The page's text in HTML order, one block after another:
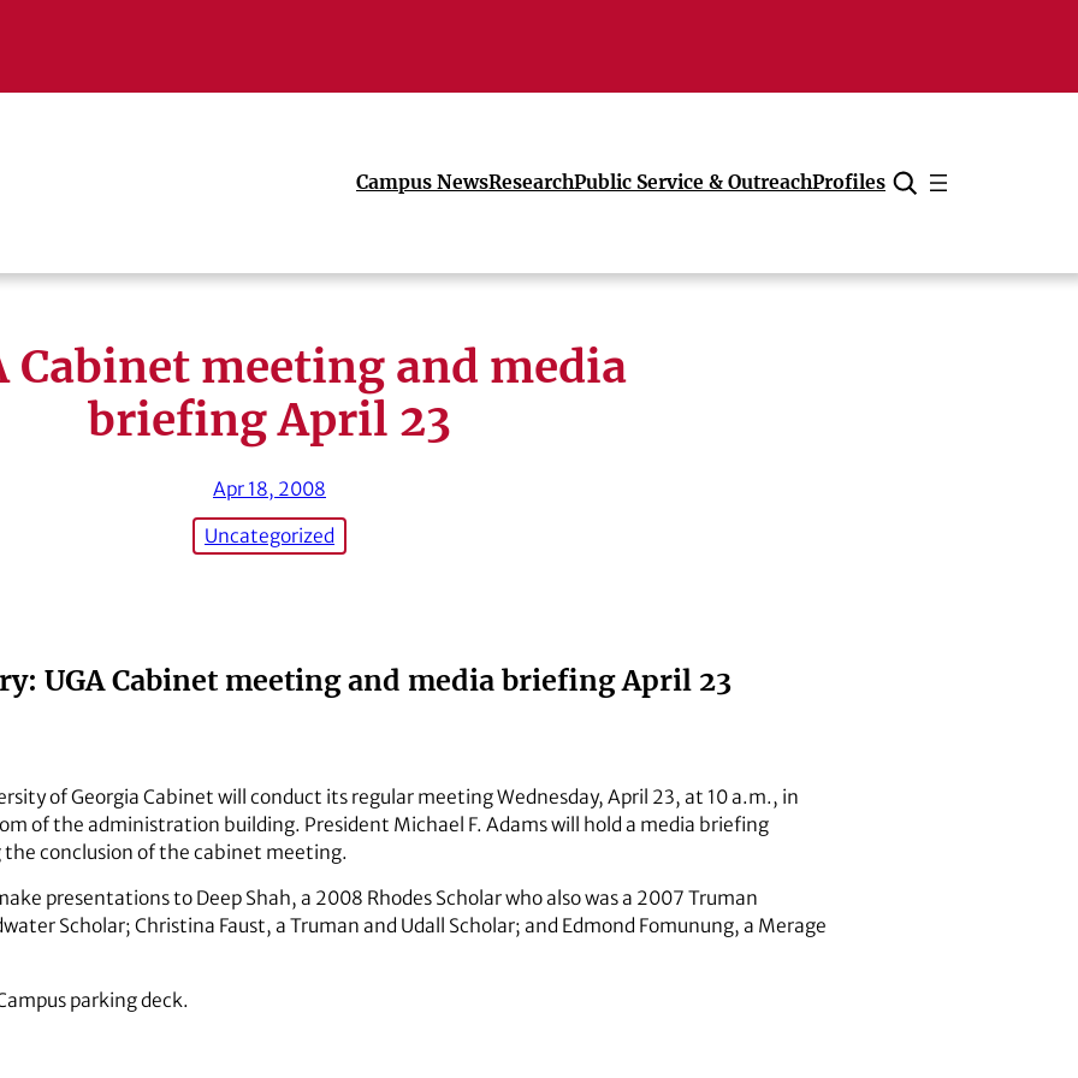
Campus NewsResearchPublic Service & OutreachProfiles
Cancel
Cabinet meeting and media
briefing April 23
Apr 18, 2008
Uncategorized
UGA Cabinet meeting and media briefing April 23
of Georgia Cabinet will conduct its regular meeting Wednesday, April 23, at 10 a.m., in
of the administration building. President Michael F. Adams will hold a media briefing
conclusion of the cabinet meeting.
presentations to Deep Shah, a 2008 Rhodes Scholar who also was a 2007 Truman
Scholar; Christina Faust, a Truman and Udall Scholar; and Edmond Fomunung, a Merage
parking deck.